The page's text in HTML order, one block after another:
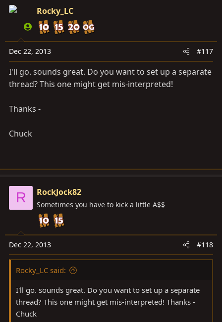
Rocky_LC
Dec 22, 2013 #117
I'll go. sounds great. Do you want to set up a separate
thread? This one might get mis-interpreted!
Thanks -
Chuck
R RockJock82
Sometimes you have to kick a little A$$
Dec 22, 2013 #118
Rocky_LC said:
I'll go. sounds great. Do you want to set up a separate
thread? This one might get mis-interpreted! Thanks -
Chuck